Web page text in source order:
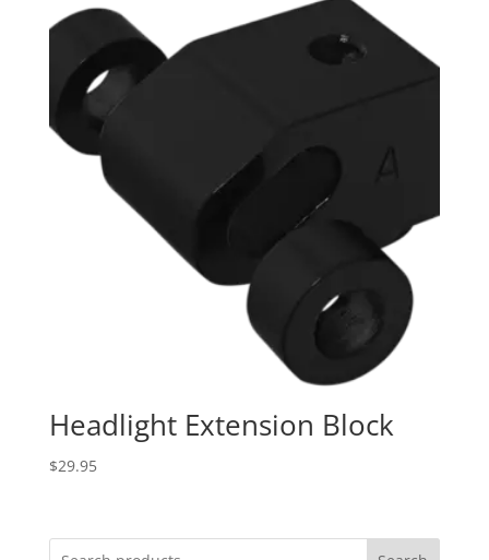
Headlight Extension Block
$29.95